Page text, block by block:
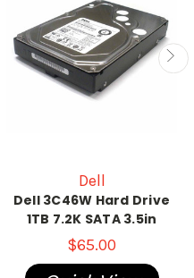
Dell
Dell 3C46W Hard Drive
1TB 7.2K SATA 3.5in
$65.00